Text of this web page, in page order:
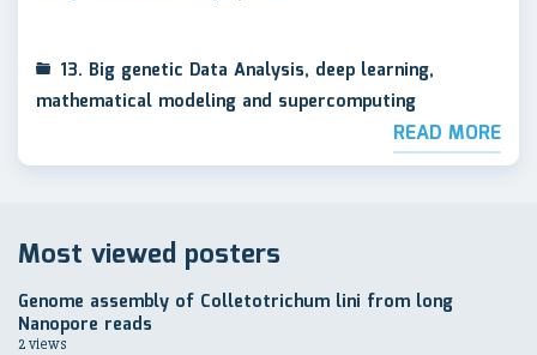
13. Big genetic Data Analysis, deep learning,
mathematical modeling and supercomputing
READ MORE
Most viewed posters
Genome assembly of Colletotrichum lini from long
Nanopore reads
2 views